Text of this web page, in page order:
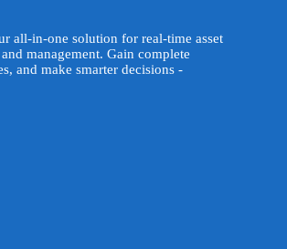
all-in-one solution for real-time asset
management. Gain complete
and make smarter decisions -